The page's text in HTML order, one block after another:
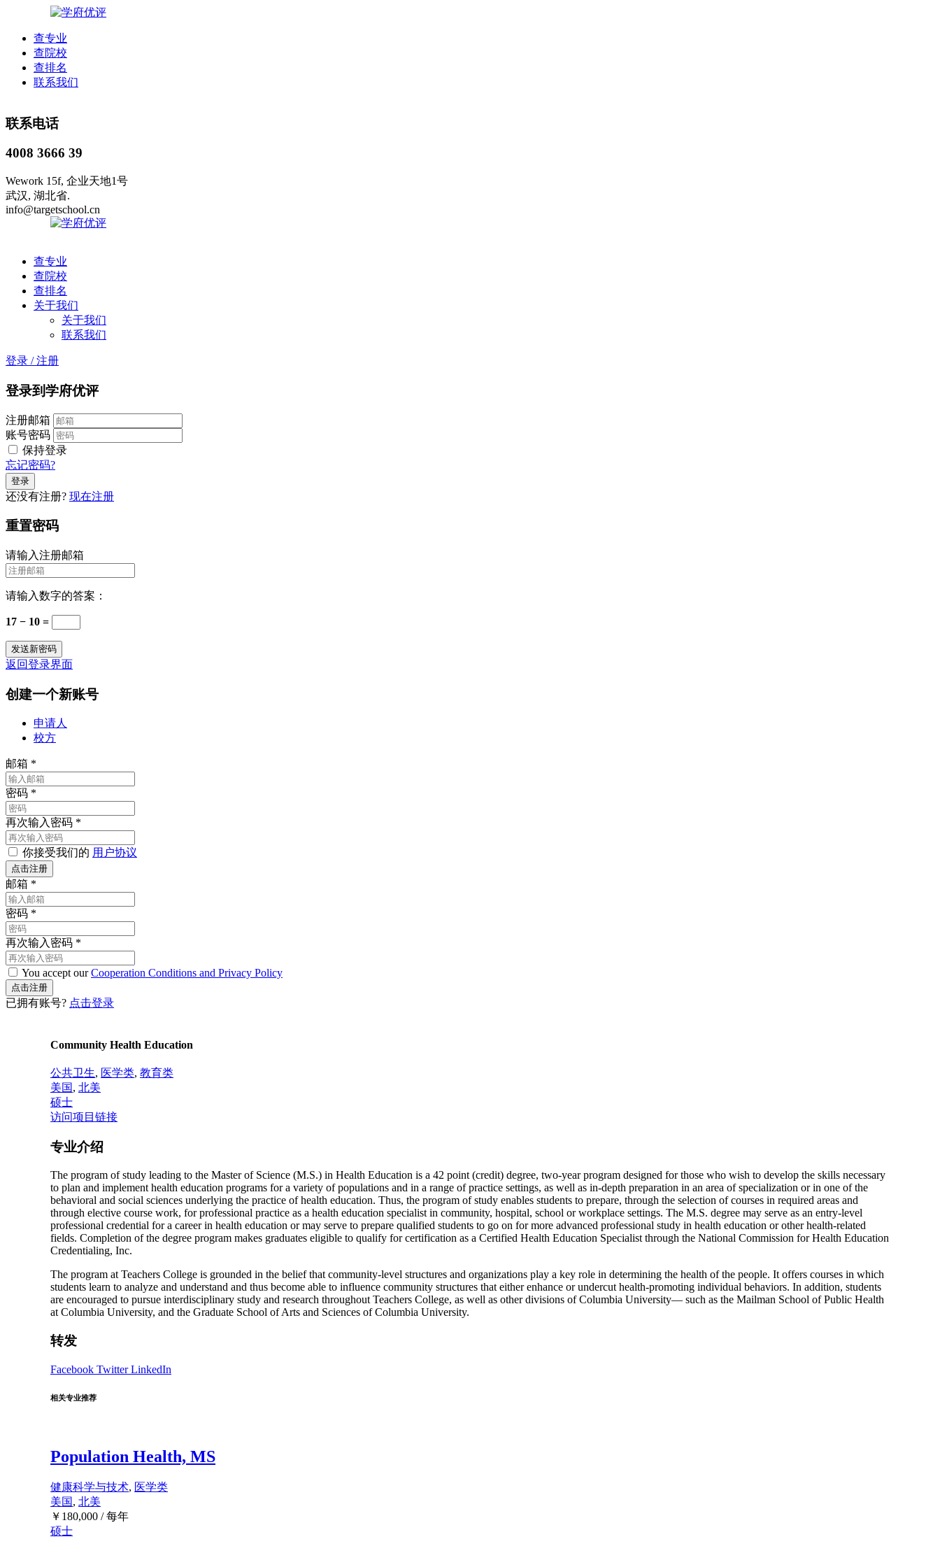
查专业
查院校
查排名
联系我们
联系电话
4008 3666 39
Wework 15f, 企业天地1号
武汉, 湖北省.
info@targetschool.cn
查专业
查院校
查排名
关于我们
关于我们
联系我们
登录 / 注册
登录到学府优评
注册邮箱
账号密码
保持登录
忘记密码?
还没有注册? 现在注册
重置密码
请输入注册邮箱
请输入数字的答案：
17 − 10 =
返回登录界面
创建一个新账号
申请人
校方
邮箱 *
密码 *
再次输入密码 *
你接受我们的 用户协议
邮箱 *
密码 *
再次输入密码 *
You accept ourCooperation Conditions and Privacy Policy
已拥有账号? 点击登录
Community Health Education
公共卫生, 医学类, 教育类
美国, 北美
硕士
访问项目链接
专业介绍
The program of study leading to the Master of Science (M.S.) in Health Education is a 42 point (credit) degree, two-year program designed for those who wish to develop the skills necessary
to plan and implement health education programs for a variety of populations and in a range of practice settings, as well as in-depth preparation in an area of specialization or in one of the
behavioral and social sciences underlying the practice of health education. Thus, the program of study enables students to prepare, through the selection of courses in required areas and
through elective course work, for professional practice as a health education specialist in community, hospital, school or workplace settings. The M.S. degree may serve as an entry-level
professional credential for a career in health education or may serve to prepare qualified students to go on for more advanced professional study in health education or other health-related
fields. Completion of the degree program makes graduates eligible to qualify for certification as a Certified Health Education Specialist through the National Commission for Health Education
Credentialing, Inc.
The program at Teachers College is grounded in the belief that community-level structures and organizations play a key role in determining the health of the people. It offers courses in which
students learn to analyze and understand and thus become able to influence community structures that either enhance or undercut health-promoting individual behaviors. In addition, students
are encouraged to pursue interdisciplinary study and research throughout Teachers College, as well as other divisions of Columbia University— such as the Mailman School of Public Health
at Columbia University, and the Graduate School of Arts and Sciences of Columbia University.
转发
Facebook TwitterLinkedIn
相关专业推荐
Population Health, MS
健康科学与技术, 医学类
美国, 北美
￥ 180,000 / 每年
硕士